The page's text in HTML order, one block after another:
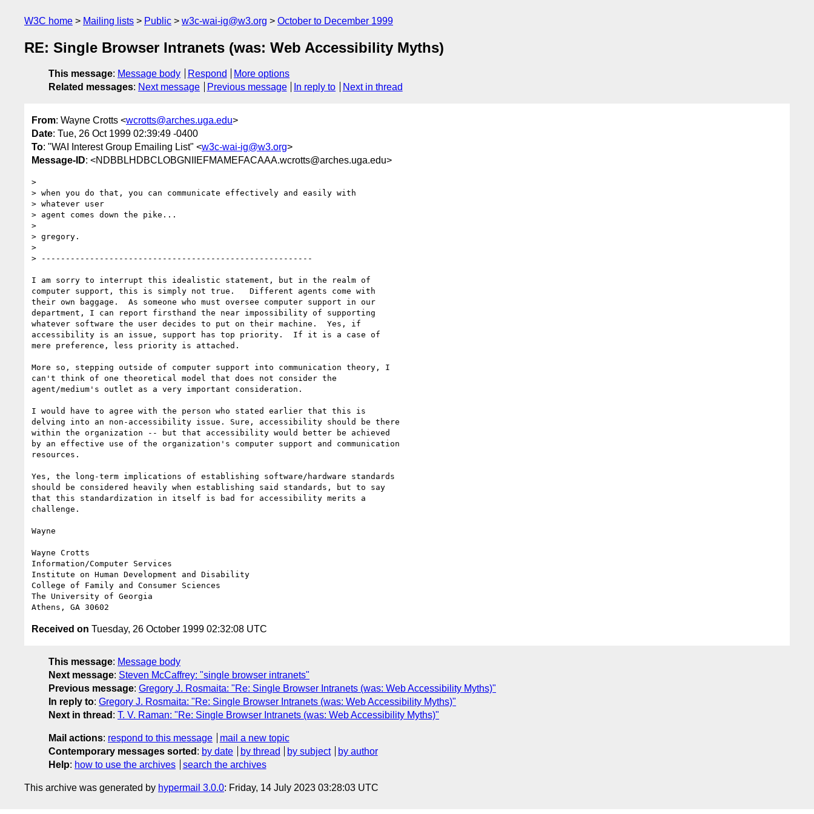
W3C home Mailing lists Public w3c-wai-ig@w3.org October to December 1999
RE: Single Browser Intranets (was: Web Accessibility Myths)
This message: Message body Respond
More options
Related messages: Next message Previous message In reply to Next in thread
From: Wayne Crotts <wcrotts@arches.uga.edu>
Date: Tue, 26 Oct 1999 02:39:49 -0400
To: "WAI Interest Group Emailing List" <w3c-wai-ig@w3.org>
Message-ID: <NDBBLHDBCLOBGNIIEFMAMEFACAAA.wcrotts@arches.uga.edu>
>
> when you do that, you can communicate effectively and easily with
> whatever user
> agent comes down the pike...
>
> gregory.
>
> --------------------------------------------------------
I am sorry to interrupt this idealistic statement, but in the realm of
computer support, this is simply not true.   Different agents come with
their own baggage.  As someone who must oversee computer support in our
department, I can report firsthand the near impossibility of supporting
whatever software the user decides to put on their machine.  Yes, if
accessibility is an issue, support has top priority.  If it is a case of
mere preference, less priority is attached.
More so, stepping outside of computer support into communication theory, I
can't think of one theoretical model that does not consider the
agent/medium's outlet as a very important consideration.
I would have to agree with the person who stated earlier that this is
delving into an non-accessibility issue. Sure, accessibility should be there
within the organization -- but that accessibility would better be achieved
by an effective use of the organization's computer support and communication
resources.
Yes, the long-term implications of establishing software/hardware standards
should be considered heavily when establishing said standards, but to say
that this standardization in itself is bad for accessibility merits a
challenge.
Wayne
Wayne Crotts
Information/Computer Services
Institute on Human Development and Disability
College of Family and Consumer Sciences
The University of Georgia
Received on Tuesday, 26 October 1999 02:32:08 UTC
This message: Message body
Next message: Steven McCaffrey: "single browser intranets"
Previous message: Gregory J. Rosmaita: "Re: Single Browser Intranets (was: Web Accessibility Myths)"
In reply to: Gregory J. Rosmaita: "Re: Single Browser Intranets (was: Web Accessibility Myths)"
Next in thread : T. V. Raman: "Re: Single Browser Intranets (was: Web Accessibility Myths)"
Mail actions: respond to this message
mail a new topic
Contemporary messages sorted : by date by thread by subject
by author
Help: how to use the archives search the archives
This archive was generated by hypermail 3.0.0: Friday, 14 July 2023 03:28:03 UTC